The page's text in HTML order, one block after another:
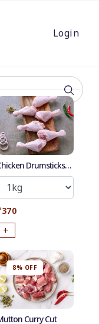
Login
Drumsticks
Skin
+
8% OFF
Curry Cut